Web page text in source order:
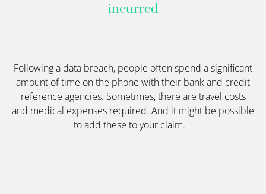
incurred
Following a data breach, people oftenspend a significant
amount of time on the phone with their bank and credit
reference agencies. Sometimes, there are travel costs
and medical expenses required. And it might be possible
to add these to your claim.